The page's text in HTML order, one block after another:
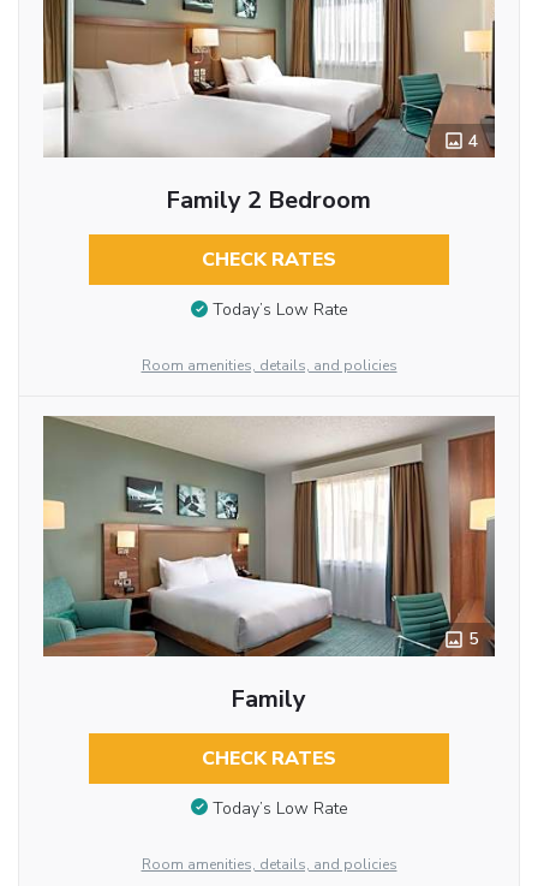
4
Family 2 Bedroom
CHECK RATES
Today’s Low Rate
Room amenities, details, and policies
5
Family
CHECK RATES
Today’s Low Rate
Room amenities, details, and policies